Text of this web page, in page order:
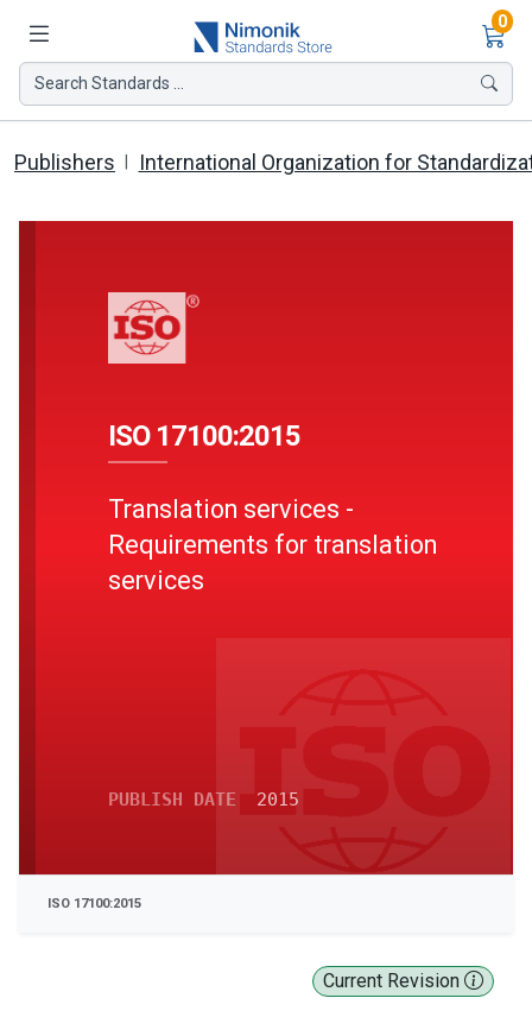
0
Search Standards ...
Publishers International Organization for
Current Revision
ISO 17100:2015
Translation services -
Requirements for translation
services
PUBLISH DATE 2015
ISO 17100:2015